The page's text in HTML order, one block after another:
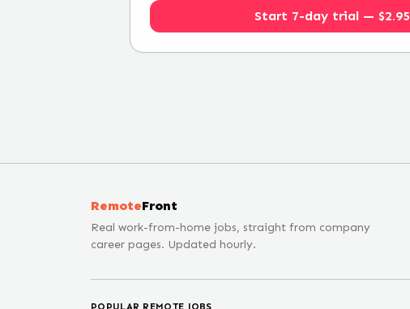
Start 7-day trial — $2.95
RemoteFront
Real work-from-home jobs, straight from company
career pages. Updated hourly.
POPULAR REMOTE JOBS